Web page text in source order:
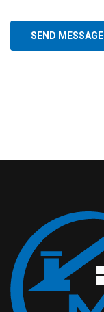
SEND MESSAGE